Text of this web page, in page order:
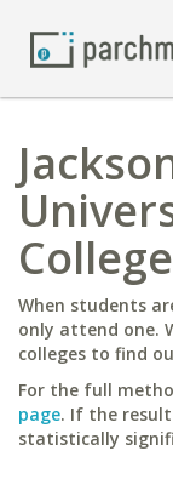
College
When students
only attend one.
colleges to find
For the full
page. If the
statistically